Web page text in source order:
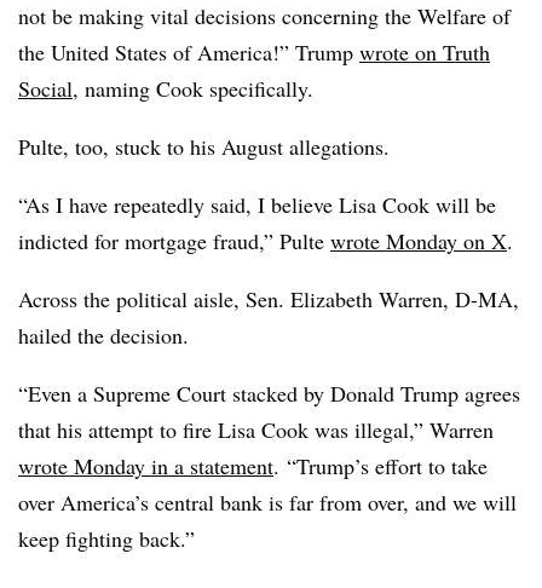
not be making vital decisions concerning the Welfare of
the United States of America!” Trump wrote on Truth
Social, naming Cook specifically.
Pulte, too, stuck to his August allegations.
“As I have repeatedly said, I believe Lisa Cook will be
indicted for mortgage fraud,” Pulte wrote Monday on X.
Across the political aisle, Sen. Elizabeth Warren, D-MA,
hailed the decision.
“Even a Supreme Court stacked by Donald Trump agrees
that his attempt to fire Lisa Cook was illegal,” Warren
wrote Monday in a statement. “Trump’s effort to take
over America’s central bank is far from over, and we will
keep fighting back.”